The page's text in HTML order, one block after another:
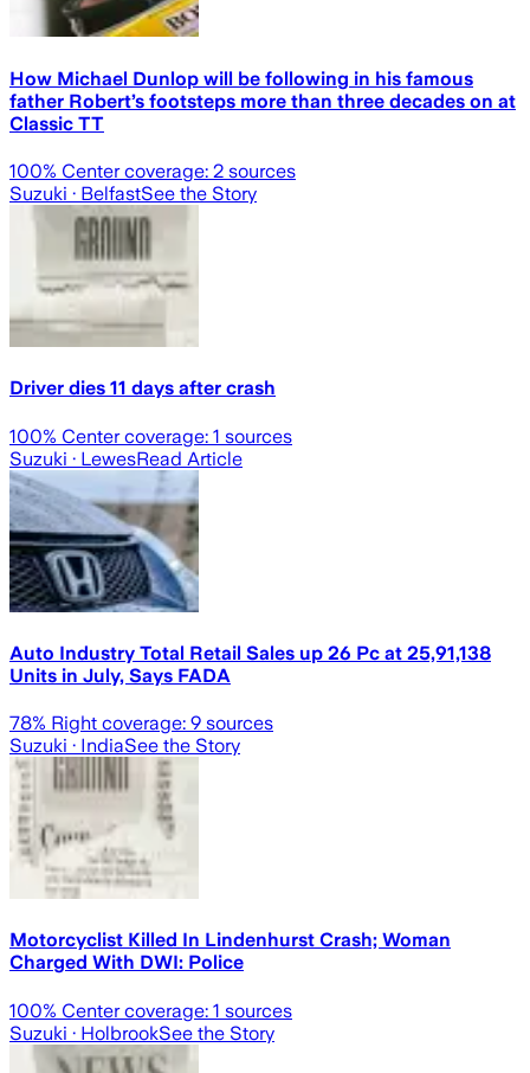
How Michael Dunlop will be following in his famous
father Robert’s footsteps more than three decades on at
Classic TT
100% Center coverage: 2 sources
Suzuki · BelfastSee the Story
Driver dies 11 days after crash
100% Center coverage: 1 sources
Suzuki · LewesRead Article
Auto Industry Total Retail Sales up 26 Pc at 25,91,138
Units in July, Says FADA
78% Right coverage: 9 sources
Suzuki · IndiaSee the Story
Motorcyclist Killed In Lindenhurst Crash; Woman
Charged With DWI: Police
100% Center coverage: 1 sources
Suzuki · HolbrookSee the Story